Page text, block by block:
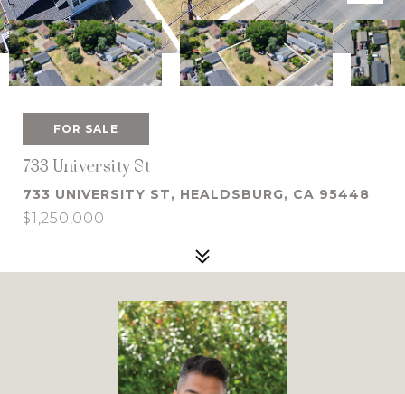
FOR SALE
733 University St
733 UNIVERSITY ST, HEALDSBURG, CA 95448
$1,250,000